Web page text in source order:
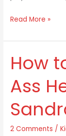
Read More »
How
Ass
2 Comments /
How
to
Build
a
Kick-
Ass
Heroine